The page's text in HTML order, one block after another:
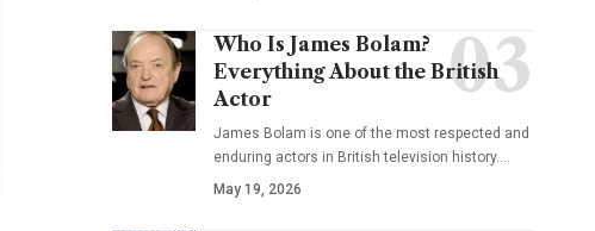
Who Is James Bolam?
Everything About the British
Actor
James Bolam is one of the most respected and
enduring actors in British television history.…
May 19, 2026